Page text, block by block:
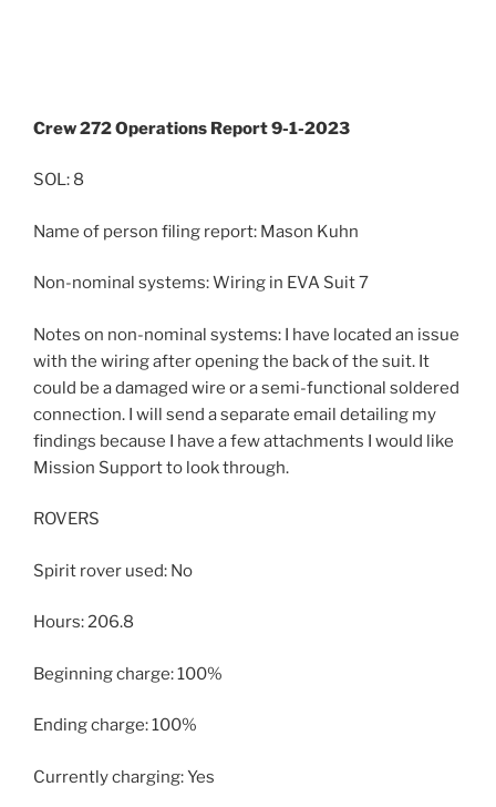
Crew 272 Operations Report 9-1-2023
SOL: 8
Name of person filing report: Mason Kuhn
Non-nominal systems: Wiring in EVA Suit 7
Notes on non-nominal systems: I have located an issue
with the wiring after opening the back of the suit. It
could be a damaged wire or a semi-functional soldered
connection. I will send a separate email detailing my
findings because I have a few attachments I would like
Mission Support to look through.
ROVERS
Spirit rover used: No
Hours: 206.8
Beginning charge: 100%
Ending charge: 100%
Currently charging: Yes